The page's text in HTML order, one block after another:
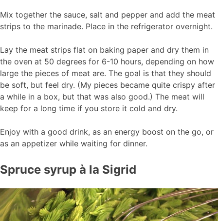
Mix together the sauce, salt and pepper and add the meat
strips to the marinade. Place in the refrigerator overnight.
Lay the meat strips flat on baking paper and dry them in
the oven at 50 degrees for 6-10 hours, depending on how
large the pieces of meat are. The goal is that they should
be soft, but feel dry. (My pieces became quite crispy after
a while in a box, but that was also good.) The meat will
keep for a long time if you store it cold and dry.
Enjoy with a good drink, as an energy boost on the go, or
as an appetizer while waiting for dinner.
Spruce syrup à la Sigrid